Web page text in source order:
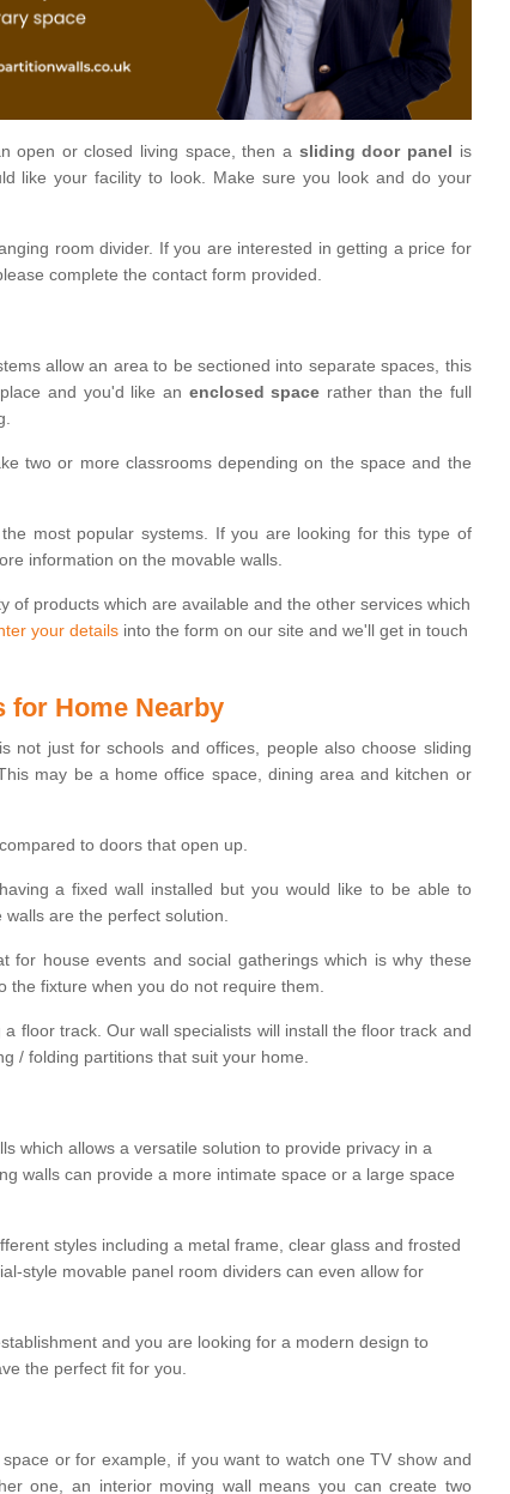
open or closed living space, then a sliding door panel is
like your facility to look. Make sure you look and do your
room divider. If you are interested in getting a price for
complete the contact form provided.
allow an area to be sectioned into separate spaces, this
and you'd like an enclosed space rather than the full
two or more classrooms depending on the space and the
most popular systems. If you are looking for this type of
information on the movable walls.
of products which are available and the other services which
your details into the form on our site and we'll get in touch
for Home Nearby
is not just for schools and offices, people also choose sliding
may be a home office space, dining area and kitchen or
to doors that open up.
a fixed wall installed but you would like to be able to
are the perfect solution.
for house events and social gatherings which is why these
the fixture when you do not require them.
floor track. Our wall specialists will install the floor track and
/ folding partitions that suit your home.
which allows a versatile solution to provide privacy in a
walls can provide a more intimate space or a large space
styles including a metal frame, clear glass and frosted
style movable panel room dividers can even allow for
and you are looking for a modern design to
the perfect fit for you.
or for example, if you want to watch one TV show and
one, an interior moving wall means you can create two